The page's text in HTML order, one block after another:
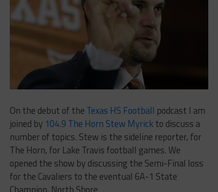
On the debut of the Texas HS Football podcast I am
joined by 104.9 The Horn Stew Myrickto discuss a
number of topics. Stew is the sideline reporter, for
The Horn, for Lake Travis football games. We
opened the show by discussing the Semi-Final loss
for the Cavaliers to the eventual 6A-1 State